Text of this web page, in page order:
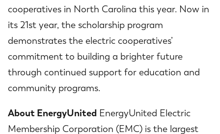
cooperatives in North Carolina this year. Now in
its 21st year, the scholarship program
demonstrates the electric cooperatives’
commitment to building a brighter future
through continued support for education and
community programs.
About EnergyUnited EnergyUnited Electric
Membership Corporation (EMC) is the largest